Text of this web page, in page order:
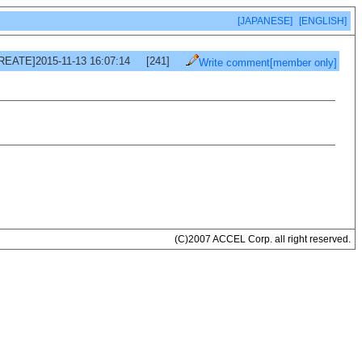
[JAPANESE] [ENGLISH]
11-13 16:07:14 [241] Write comment[member only]
(C)2007 ACCEL Corp. all right reserved.